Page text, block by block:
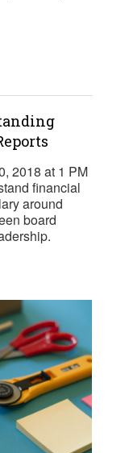
2018 at 1 PM
financial
around
board